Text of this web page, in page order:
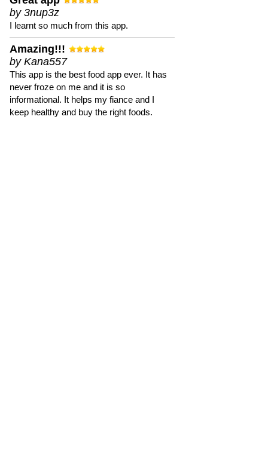
by 3nup3z
I learnt so much from this app.
Amazing!!!
by Kana557
This app is the best food app ever. It has
never froze on me and it is so
informational. It helps my fiance and I
keep healthy and buy the right foods.